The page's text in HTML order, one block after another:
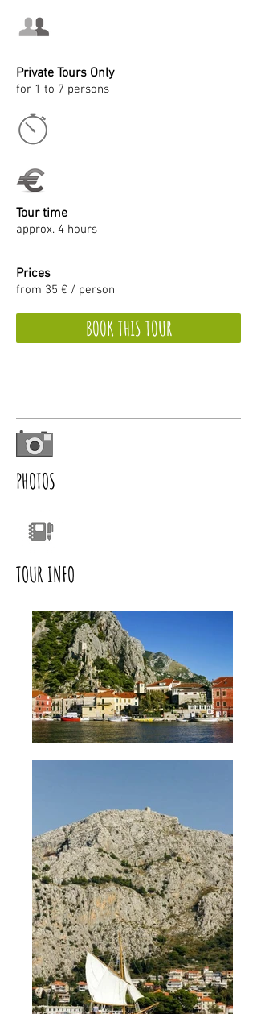
Private Tours Only
for 1 to 7 persons
Tour time
approx. 4 hours
Prices
from 35 € / person
BOOK THIS TOUR
PHOTOS
TOUR INFO